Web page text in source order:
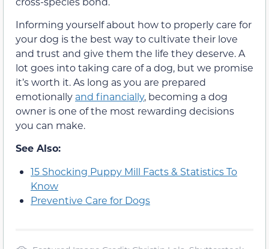
Informing yourself about how to properly care for
your dog is the best way to cultivate their love
and trust and give them the life they deserve. A
lot goes into taking care of a dog, but we promise
it’s worth it. As long as you are prepared
emotionally and financially, becoming a dog
owner is one of the most rewarding decisions
you can make.
See Also:
15 Shocking Puppy Mill Facts & Statistics To
Know
Preventive Care for Dogs